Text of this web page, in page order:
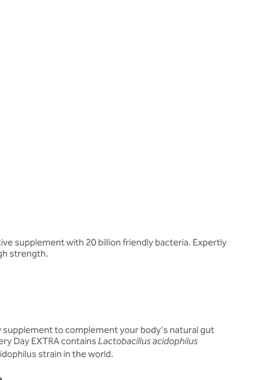
supplement with 20 billion friendly bacteria. Expertly
strength.
supplement to complement your body's natural gut
Day EXTRA containsLactobacillus acidophilus
strain in the world.